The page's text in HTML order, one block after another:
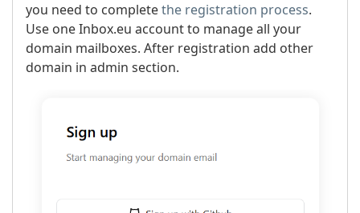
you need to completethe registration process.
Use one Inbox.eu account to manage all your
domain mailboxes. After registration add other
domain in admin section.